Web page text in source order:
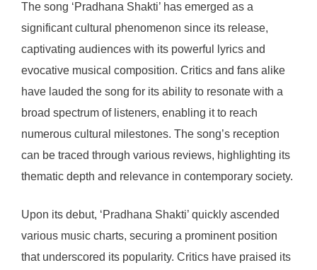
The song ‘Pradhana Shakti’ has emerged as a
significant cultural phenomenon since its release,
captivating audiences with its powerful lyrics and
evocative musical composition. Critics and fans alike
have lauded the song for its ability to resonate with a
broad spectrum of listeners, enabling it to reach
numerous cultural milestones. The song’s reception
can be traced through various reviews, highlighting its
thematic depth and relevance in contemporary society.
Upon its debut, ‘Pradhana Shakti’ quickly ascended
various music charts, securing a prominent position
that underscored its popularity. Critics have praised its